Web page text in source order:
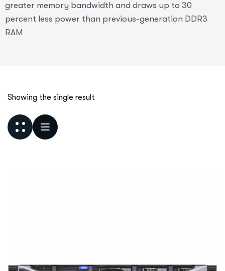
greater memory bandwidth and draws up to 30
percent less power than previous-generation DDR3
RAM
Showing the single result